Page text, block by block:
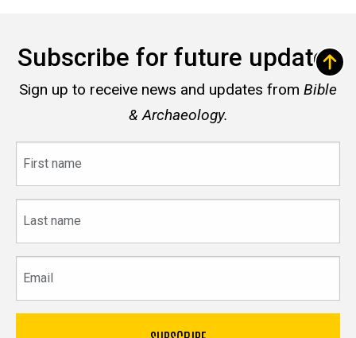
Subscribe for future updates
Sign up to receive news and updates from Bible
& Archaeology.
name
name